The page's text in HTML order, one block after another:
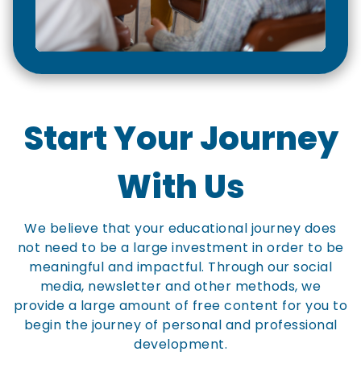
Start Your Journey
With Us
We believe that your educational journey does
not need to be a large investment in order to be
meaningful and impactful. Through our social
media, newsletter and other methods, we
provide a large amount of free content for you to
begin the journey of personal and professional
development.